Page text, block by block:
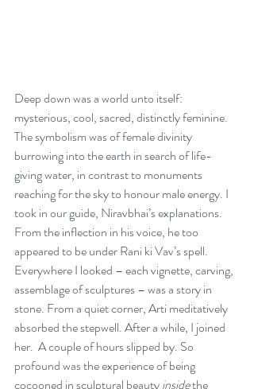
Deep down was a world unto itself:
mysterious, cool, sacred, distinctly feminine.
The symbolism was of female divinity
burrowing into the earth in search of life-
giving water, in contrast to monuments
reaching for the sky to honour male energy. I
took in our guide, Niravbhai’s explanations.
From the inflection in his voice, he too
appeared to be under Rani ki Vav’s spell.
Everywhere I looked – each vignette, carving,
assemblage of sculptures – was a story in
stone. From a quiet corner, Arti meditatively
absorbed the stepwell. After a while, I joined
her.  A couple of hours slipped by. So
profound was the experience of being
cocooned in sculptural beauty inside the